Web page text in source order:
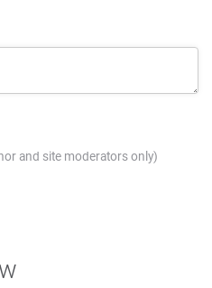
and site moderators only)